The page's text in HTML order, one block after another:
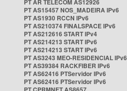
PT AR TELECOM AS12926
PT AS15457 NOS_MADEIRA IPv6
PT AS1930 RCCN IPv6
PT AS210374 FINALSPACE IPv6
PT AS212616 START IPv4
PT AS214213 START IPv6
PT AS214213 START IPv6
PT AS3243 MEO-RESIDENCIAL IPv6
PT AS39384 RACKFIBER IPv6
PT AS62416 PTServidor IPv6
PT AS62416 PTServidor IPv6